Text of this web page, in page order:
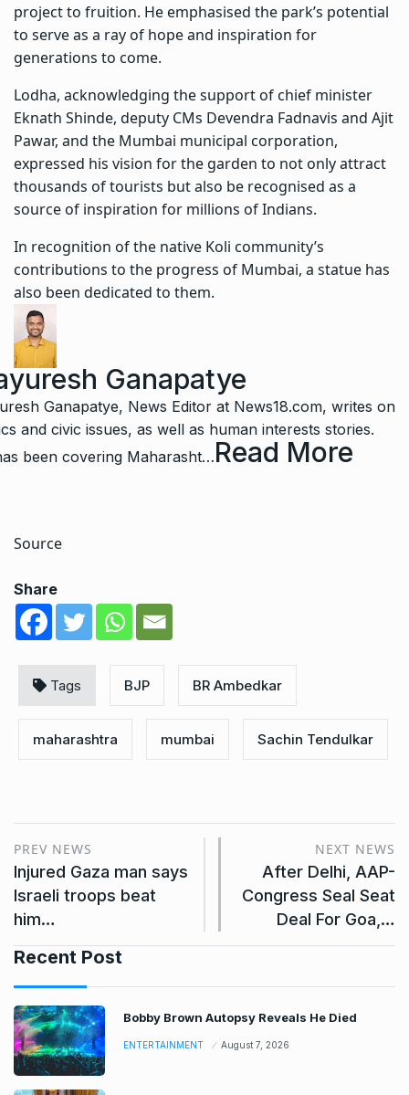
project to fruition. He emphasised the park’s potential
to serve as a ray of hope and inspiration for
generations to come.
Lodha, acknowledging the support of chief minister
Eknath Shinde, deputy CMs Devendra Fadnavis and Ajit
Pawar, and the Mumbai municipal corporation,
expressed his vision for the garden to not only attract
thousands of tourists but also be recognised as a
source of inspiration for millions of Indians.
In recognition of the native Koli community’s
contributions to the progress of Mumbai, a statue has
also been dedicated to them.
Ganapatye
Ganapatye, News Editor at News18.com, writes on
and civic issues, as well as human interests stories.
been covering Maharasht…Read More
Source
Share
Tags BJP BR Ambedkar
maharashtra mumbai Sachin Tendulkar
PREV NEWS
Injured Gaza man says
Israeli troops beat
him…
NEXT NEWS
After Delhi, AAP-
Congress Seal Seat
Deal For Goa,…
Recent Post
Bobby Brown Autopsy Reveals He Died
ENTERTAINMENT August 7, 2026